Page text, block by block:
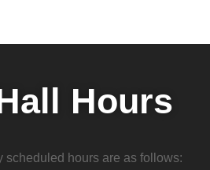
Hours
scheduled hours are as follows: